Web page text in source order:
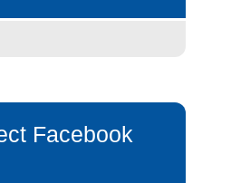
Facebook